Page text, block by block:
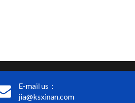
E-mail us：
jia@ksxinan.com